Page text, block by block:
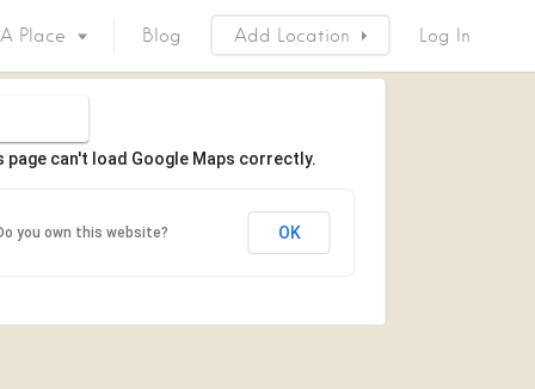
Place Blog Add Location Log In
page can't load Google Maps correctly.
you own this website? OK